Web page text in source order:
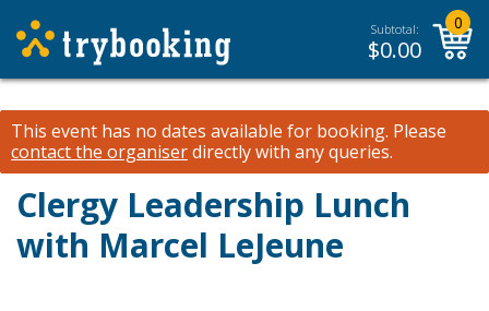
Subtotal:
$0.00
0
This event has no dates available for booking. Please
contact the organiserdirectly with any queries.
Clergy Leadership Lunch
with Marcel LeJeune